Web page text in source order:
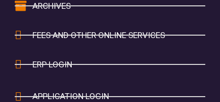
ARCHIVES
FEES AND OTHER ONLINE SERVICES
ERP LOGIN
APPLICATION LOGIN